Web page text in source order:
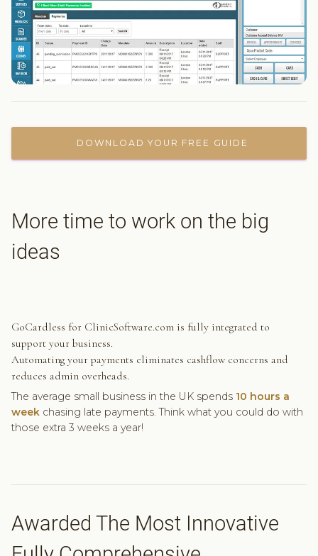
DOWNLOAD YOUR FREE GUIDE
More time to work on the big
ideas
GoCardless for ClinicSoftware.com is fully integrated to
support your business.
Automating your payments eliminates cashflow concerns and
reduces admin overheads.
The average small business in the UK spends 10 hours a
weekchasing late payments. Think what you could do with
those extra 3 weeks a year!
Awarded The Most Innovative